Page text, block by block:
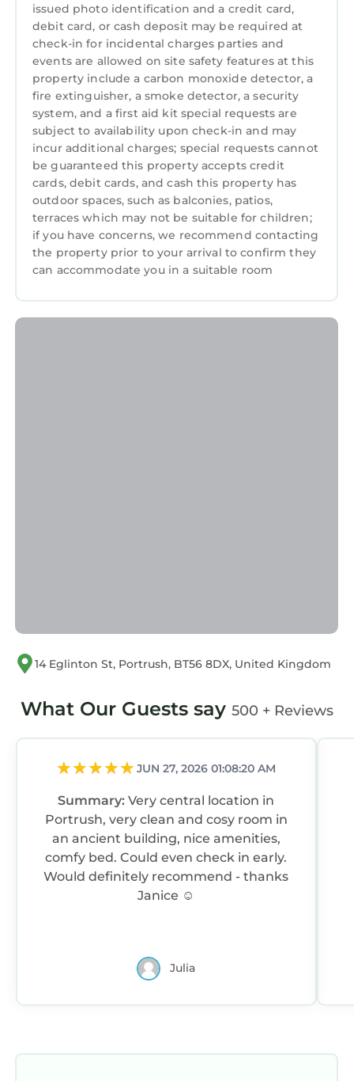
issued photo identification and a credit card,
debit card, or cash deposit may be required at
check-in for incidental charges parties and
events are allowed on site safety features at this
property include a carbon monoxide detector, a
fire extinguisher, a smoke detector, a security
system, and a first aid kit special requests are
subject to availability upon check-in and may
incur additional charges; special requests cannot
be guaranteed this property accepts credit
cards, debit cards, and cash this property has
outdoor spaces, such as balconies, patios,
terraces which may not be suitable for children;
if you have concerns, we recommend contacting
the property prior to your arrival to confirm they
can accommodate you in a suitable room
14 Eglinton St, Portrush, BT56 8DX, United Kingdom
What Our Guests say 500 + Reviews
JUN 27, 2026 01:08:20 AM
Summary:Very central location in
Portrush, very clean and cosy room in
an ancient building, nice amenities,
comfy bed. Could even check in early.
Would definitely recommend - thanks
Janice ☺️
Julia